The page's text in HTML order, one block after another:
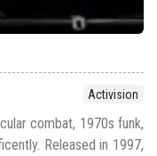
Activision
combat, 1970s funk,
Released in 1997,